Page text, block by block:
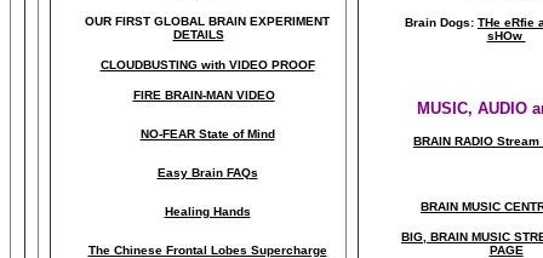
OUR FIRST GLOBAL BRAIN EXPERIMENT
DETAILS
CLOUDBUSTING with VIDEO PROOF
FIRE BRAIN-MAN VIDEO
NO-FEAR State of Mind
Easy Brain FAQs
Healing Hands
The Chinese Frontal Lobes Supercharge
Brain Dogs: THe eRfie
sHOw
MUSIC, AUDIO
BRAIN RADIO
BRAIN MUSIC
BIG, BRAIN MUSIC
PAGE